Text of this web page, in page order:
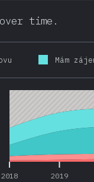
time.
Mám
2018 2019
2018 2019